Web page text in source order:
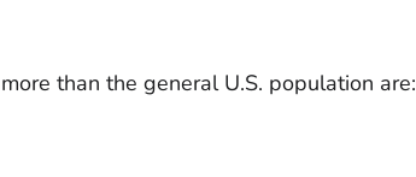
than the general U.S. population are: